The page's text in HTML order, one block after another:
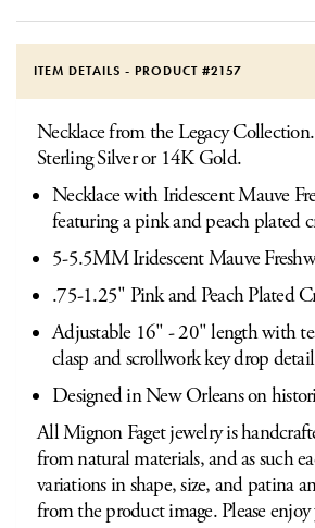
ITEM DETAILS - PRODUCT #2157
Necklace from the Legacy
Sterling Silver or 14K Gold.
Necklace with Iridescent Mauve
featuring a pink and peach plated
5-5.5MM Iridescent Mauve
.75-1.25" Pink and Peach Plated
Adjustable 16" - 20" length with
clasp and scrollwork key drop detail
Designed in New Orleans on
All Mignon Faget jewelry is
from natural materials, and as such
variations in shape, size, and patina
from the product image. Please enjoy